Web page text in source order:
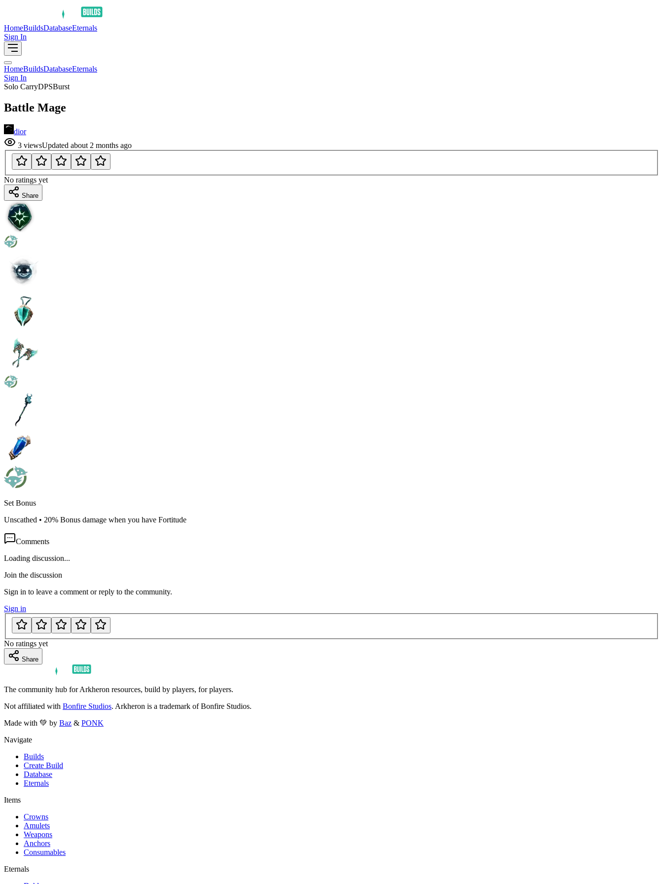
HomeBuildsDatabaseEternals
Sign In
HomeBuildsDatabaseEternals
Sign In
Solo CarryDPSBurst
Battle Mage
dior
3 viewsUpdated about 2 months ago
No ratings yet
Share
Set Bonus
Unscathed • 20% Bonus damage when you have Fortitude
Comments
Loading discussion...
Join the discussion
Sign in to leave a comment or reply to the community.
Sign in
No ratings yet
Share
The community hub for Arkheron resources, build by players, for players.
Not affiliated with Bonfire Studios. Arkheron is a trademark of Bonfire Studios.
Made with 💚 by Baz & PONK
Navigate
Builds
Create Build
Database
Eternals
Items
Crowns
Amulets
Weapons
Anchors
Consumables
Eternals